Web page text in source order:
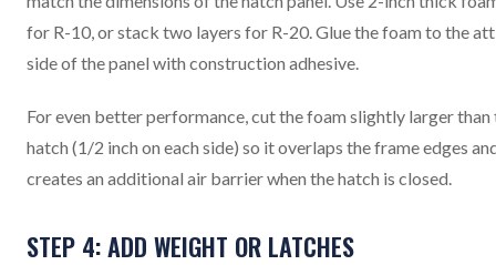
for R-10, or stack two layers for R-20. Glue the foam to the
side of the panel with construction adhesive.
For even better performance, cut the foam slightly larger than
hatch (1/2 inch on each side) so it overlaps the frame edges
creates an additional air barrier when the hatch is closed.
STEP 4: ADD WEIGHT OR LATCHES